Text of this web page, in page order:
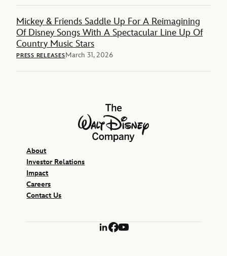
Mickey & Friends Saddle Up For A Reimagining
Of Disney Songs With A Spectacular Line Up Of
Country Music Stars
PRESS RELEASESMarch 31, 2026
The Walt Disney Company
About
Investor Relations
Impact
Careers
Contact Us
LinkedIn
Facebook
YouTube